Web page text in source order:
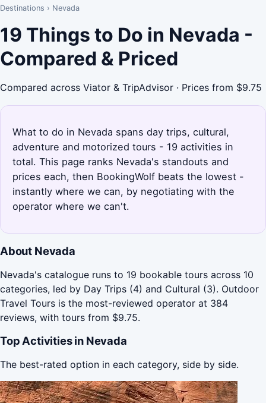
Destinations › Nevada
19 Things to Do in Nevada -
Compared & Priced
Compared across Viator & TripAdvisor · Prices from $9.75
What to do in Nevada spans day trips, cultural,
adventure and motorized tours - 19 activities in
total. This page ranks Nevada's standouts and
prices each, then BookingWolf beats the lowest -
instantly where we can, by negotiating with the
operator where we can't.
About Nevada
Nevada's catalogue runs to 19 bookable tours across 10
categories, led by Day Trips (4) and Cultural (3). Outdoor
Travel Tours is the most-reviewed operator at 384
reviews, with tours from $9.75.
Top Activities in Nevada
The best-rated option in each category, side by side.